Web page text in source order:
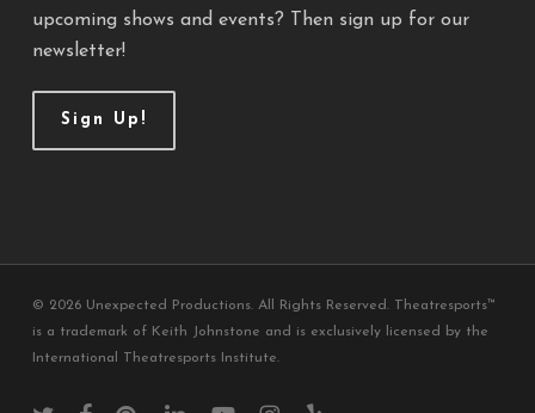
upcoming shows and events? Then sign up for our
newsletter!
Sign Up!
© 2026 Unexpected Productions. All Rights Reserved. Theatresports™
is a trademark of Keith Johnstone and is exclusively licensed by the
International Theatresports Institute.